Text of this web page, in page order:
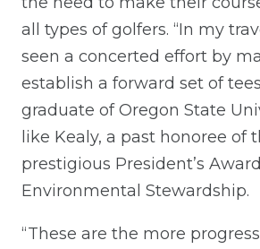
all types of golfers. “In my
seen a concerted effort by
establish a forward set of
graduate of Oregon State
like Kealy, a past honoree of
prestigious President’s
Environmental Stewardship.
“These are the more